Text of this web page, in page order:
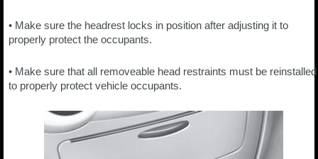
• Make sure the headrest locks in position after adjusting it to
properly protect the occupants.
• Make sure that all removeable head restraints must be reinstalled
to properly protect vehicle occupants.